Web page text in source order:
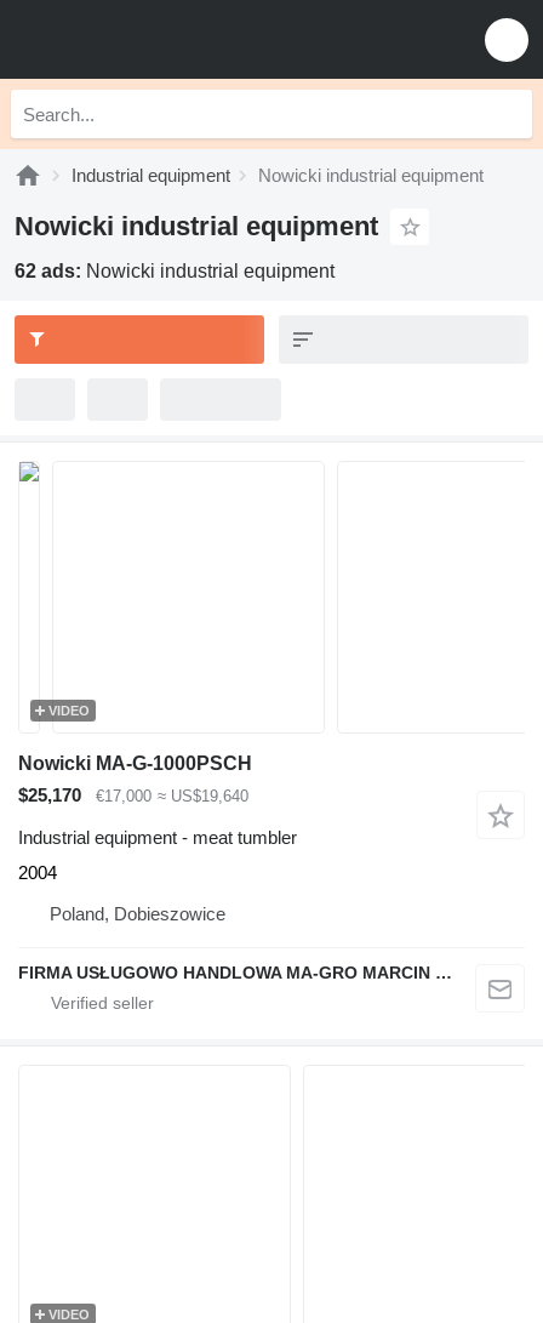
Industrial equipment Nowicki industrial equipment
Nowicki industrial equipment
62 ads: Nowicki industrial equipment
VIDEO
Nowicki MA-G-1000PSCH
$25,170
€17,000 ≈ US$19,640
Industrial equipment - meat tumbler
2004
Poland, Dobieszowice
FIRMA USŁUGOWO HANDLOWA MA-GRO MARCIN GROCHOWSKI
VIDEO